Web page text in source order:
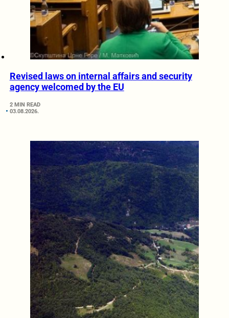
Revised laws on internal affairs and security
agency welcomed by the EU
2 MIN READ
03.08.2026.